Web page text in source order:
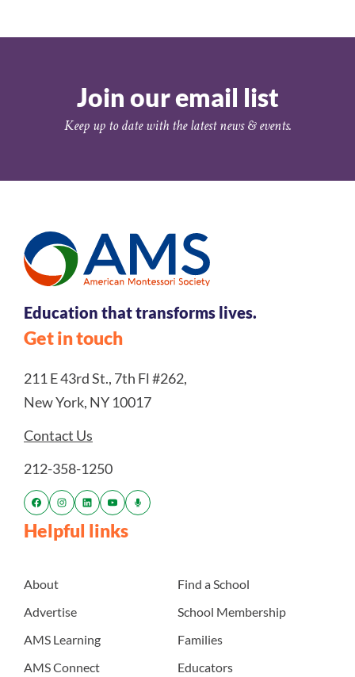
Join our email list
Keep up to date with the latest news & events.
Education that transforms lives.
Get in touch
211 E 43rd St., 7th Fl #262,
New York, NY 10017
Contact Us
212-358-1250
Helpful links
About
Advertise
AMS Learning
AMS Connect
Find a School
School Membership
Families
Educators